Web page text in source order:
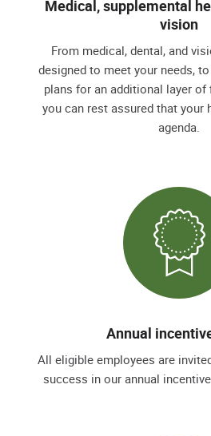
Medical, supplemental
vision
From medical, dental, and
designed to meet your needs,
plans for an additional layer
you can rest assured that your
agenda.
Annual
All eligible employees are
success in our annual